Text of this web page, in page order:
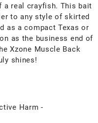
a real crayfish. This bait
to any style of skirted
as a compact Texas or
as the business end of
Xzone Muscle Back
shines!
Harm -